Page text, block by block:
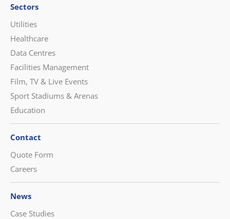
Sectors
Utilities
Healthcare
Data Centres
Facilities Management
Film, TV & Live Events
Sport Stadiums & Arenas
Education
Contact
Quote Form
Careers
News
Case Studies